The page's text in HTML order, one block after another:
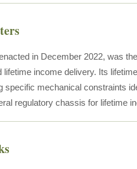
in December 2022, was
lifetime income delivery. Its
specific mechanical constraints
regulatory chassis for lifetime